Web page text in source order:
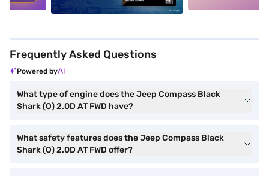
Frequently Asked Questions
Powered by
What type of engine does the Jeep Compass Black
Shark (O) 2.0D AT FWD have?
What safety features does the Jeep Compass Black
Shark (O) 2.0D AT FWD offer?